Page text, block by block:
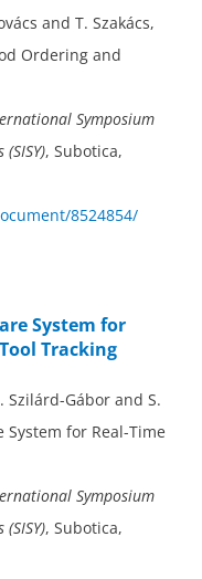
and T. Szakács,
Ordering and
Symposium
, Subotica,
8524854/
System for
Tracking
Szilárd-Gábor and S.
System for Real-Time
Symposium
, Subotica,